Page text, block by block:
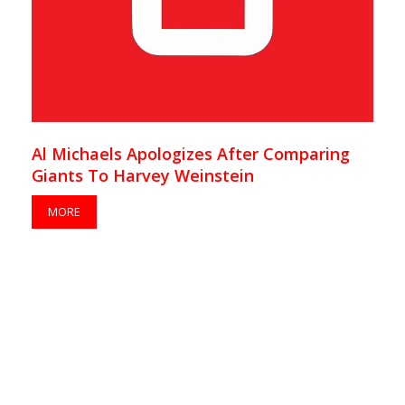
Al Michaels Apologizes After Comparing
Giants To Harvey Weinstein
MORE